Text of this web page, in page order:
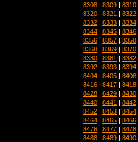
8308 | 8309 | 8310
8320 | 8321 | 8322
8332 | 8333 | 8334
8344 | 8345 | 8346
8356 | 8357 | 8358
8368 | 8369 | 8370
8380 | 8381 | 8382
8392 | 8393 | 8394
8404 | 8405 | 8406
8416 | 8417 | 8418
8428 | 8429 | 8430
8440 | 8441 | 8442
8452 | 8453 | 8454
8464 | 8465 | 8466
8476 | 8477 | 8478
8488 | 8489 | 8490